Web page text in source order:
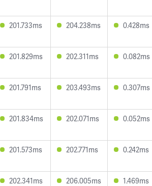
201.733ms 204.238ms 0.428ms
201.829ms 202.311ms 0.082ms
201.791ms 203.493ms 0.307ms
201.834ms 202.071ms 0.052ms
201.573ms 202.771ms 0.242ms
202.341ms 206.005ms 1.469ms